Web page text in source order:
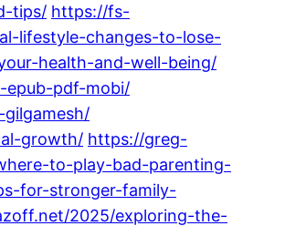
tips/ https://fs-
lifestyle-changes-to-lose-
health-and-well-being/
epub-pdf-mobi/
growth/ https://greg-
to-play-bad-parenting-
for-stronger-family-
2025/exploring-the-